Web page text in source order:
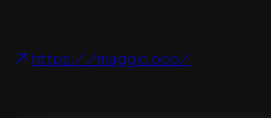
archive
https://maggic.ooo/